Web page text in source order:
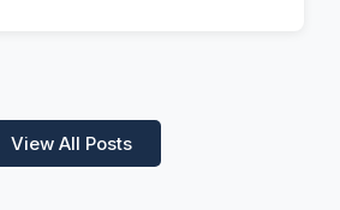
View All Posts